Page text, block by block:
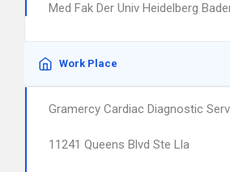
Med Fak Der Univ Heidelberg
Work Place
Gramercy Cardiac Diagnostic
11241 Queens Blvd Ste Lla